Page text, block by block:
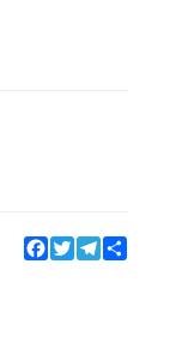
Facebook
TwitterTelegram